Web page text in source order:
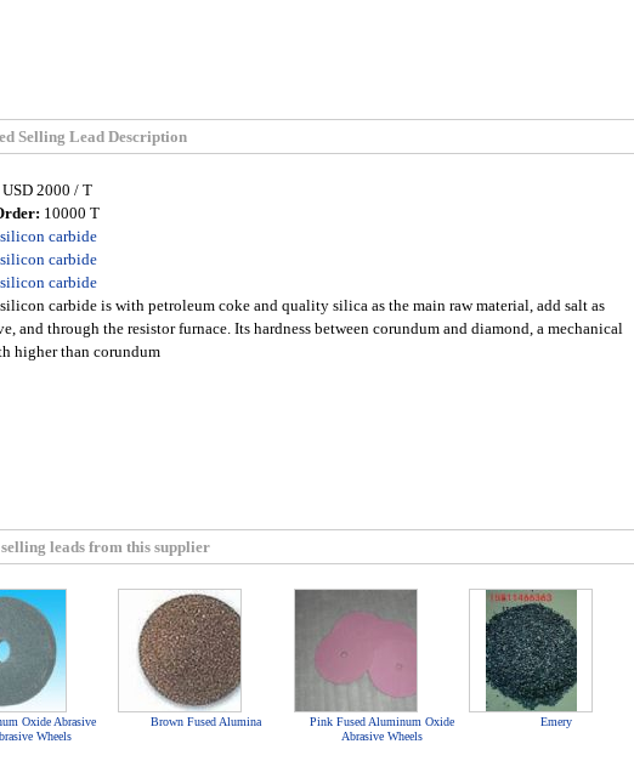
Selling Lead Description
USD 2000 / T
10000 T
carbide
carbide
carbide
carbide is with petroleum coke and quality silica as the main raw material, add salt as
and through the resistor furnace. Its hardness between corundum and diamond, a mechanical
higher than corundum
leads from this supplier
Oxide Abrasive
Wheels
Brown Fused Alumina
Pink Fused Aluminum Oxide
Abrasive Wheels
Emery